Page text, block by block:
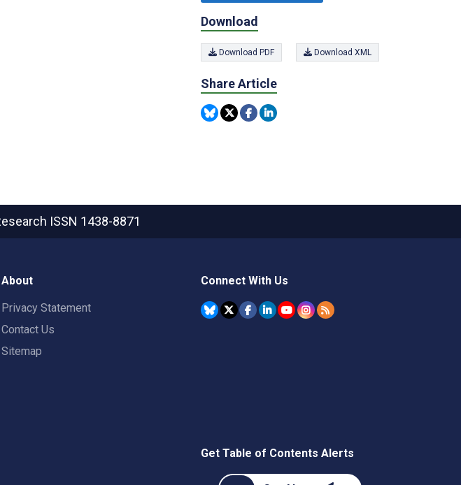
Download
Download PDF Download XML
Share Article
ISSN 1438-8871
About
Privacy Statement
Contact Us
Sitemap
Connect With Us
Get Table of Contents Alerts